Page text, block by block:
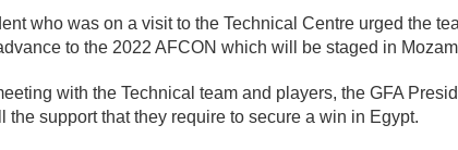
who was on a visit to the Technical Centre urged the
to the 2022 AFCON which will be staged in
with the Technical team and players, the GFA
the support that they require to secure a win in Egypt.